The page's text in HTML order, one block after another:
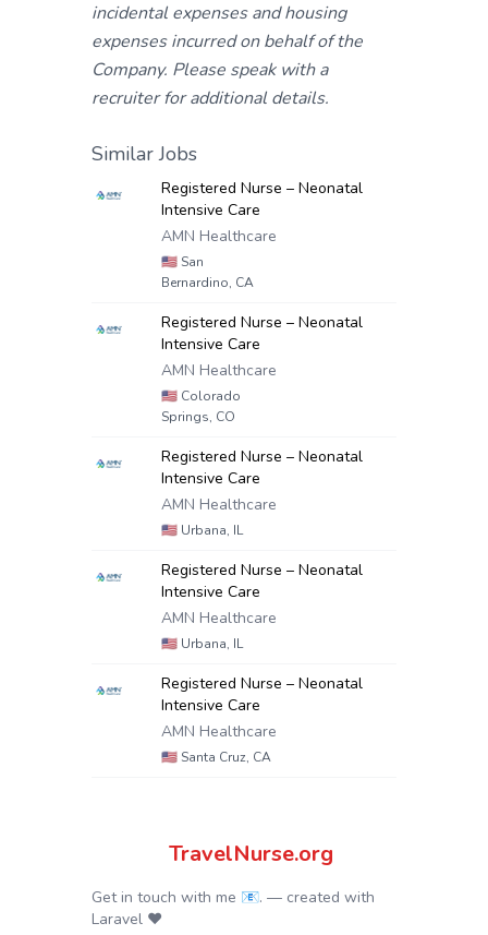
incidental expenses and housing
expenses incurred on behalf of the
Company. Please speak with a
recruiter for additional details.
Similar Jobs
Registered Nurse – Neonatal
Intensive Care
AMN Healthcare
🇺🇸 San
Bernardino, CA
Registered Nurse – Neonatal
Intensive Care
AMN Healthcare
🇺🇸 Colorado
Springs, CO
Registered Nurse – Neonatal
Intensive Care
AMN Healthcare
🇺🇸 Urbana, IL
Registered Nurse – Neonatal
Intensive Care
AMN Healthcare
🇺🇸 Urbana, IL
Registered Nurse – Neonatal
Intensive Care
AMN Healthcare
🇺🇸 Santa Cruz, CA
TravelNurse.org
Get in touch with me 📧. — created with
Laravel ❤